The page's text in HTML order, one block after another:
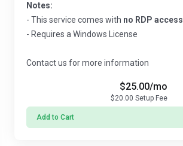
Notes:
- This service comes with no RDP access
- Requires a Windows License
Contact us for more information
Add to Cart
$25.00/mo
$20.00 Setup Fee